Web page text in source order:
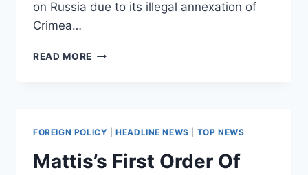
on Russia due to its illegal annexation of
Crimea…
READ MORE TRUMP
SANCTIONS
EXCHANGE
FOR
FOREIGN POLICY |HEADLINE NEWS TOP NEWS
Mattis’s First Order Of